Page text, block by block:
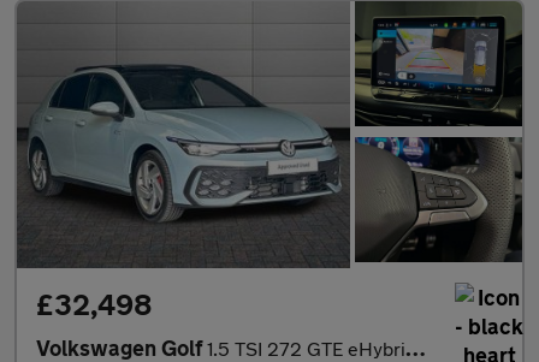
£32,498
Volkswagen Golf1.5 TSI 272 GTE eHybrid 5dr DSG